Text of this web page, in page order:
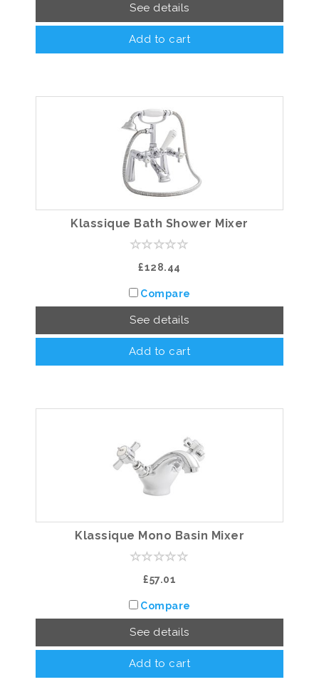
See details
Add to cart
Klassique Bath Shower Mixer
£128.44
Compare
See details
Add to cart
Klassique Mono Basin Mixer
£57.01
Compare
See details
Add to cart